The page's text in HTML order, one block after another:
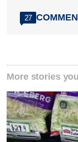
27
More stories